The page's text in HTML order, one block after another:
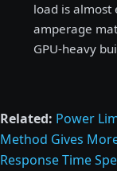
load is almost
amperage
GPU-heavy
Related: Power
Method Gives
Response Time